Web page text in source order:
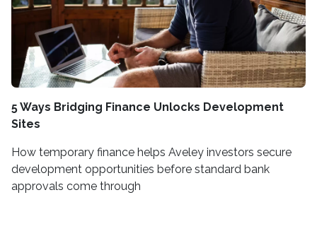
5 Ways Bridging Finance Unlocks Development
Sites
How temporary finance helps Aveley investors secure
development opportunities before standard bank
approvals come through